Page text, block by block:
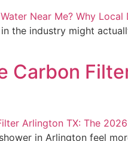
the industry might
Carbon
in Arlington feel